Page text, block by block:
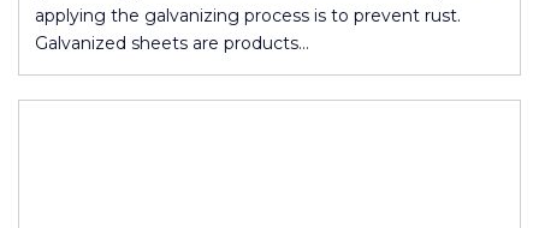
applying the galvanizing process is to prevent rust.
Galvanized sheets are products…